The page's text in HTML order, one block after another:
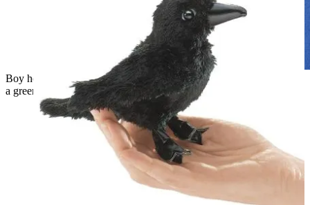
Boy holding the Folkmanis red plush apple finger puppet with
a green worm finger puppet head up to his mouth